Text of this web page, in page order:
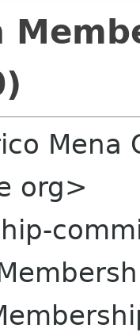
org>